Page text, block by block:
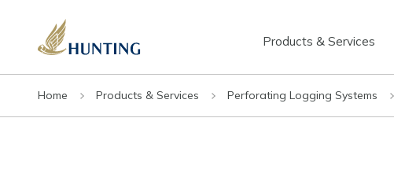
Products & Services
Home Products & Services Perforating Logging Systems